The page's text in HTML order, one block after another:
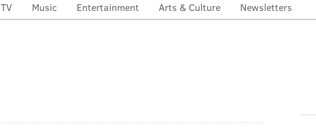
TV Music Entertainment Arts & Culture Newsletters